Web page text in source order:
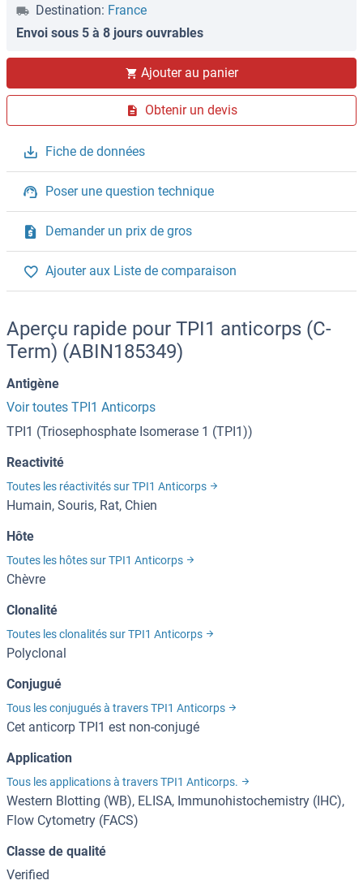
Destination: France
Envoi sous 5 à 8 jours ouvrables
Ajouter au panier
Obtenir un devis
Fiche de données
Poser une question technique
Demander un prix de gros
Ajouter aux Liste de comparaison
Aperçu rapide pour TPI1 anticorps (C-
Term) (ABIN185349)
Antigène
Voir toutes TPI1 Anticorps
TPI1 (Triosephosphate Isomerase 1 (TPI1))
Reactivité
Toutes les réactivités sur TPI1 Anticorps
Humain, Souris, Rat, Chien
Hôte
Toutes les hôtes sur TPI1 Anticorps
Chèvre
Clonalité
Toutes les clonalités sur TPI1 Anticorps
Polyclonal
Conjugué
Tous les conjugués à travers TPI1 Anticorps
Cet anticorp TPI1 est non-conjugé
Application
Tous les applications à travers TPI1 Anticorps.
Western Blotting (WB), ELISA, Immunohistochemistry (IHC),
Flow Cytometry (FACS)
Classe de qualité
Verified